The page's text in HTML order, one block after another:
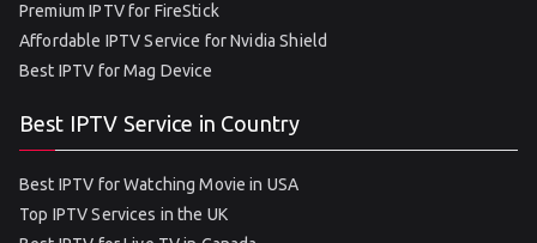
Premium IPTV for FireStick
Affordable IPTV Service for Nvidia Shield
Best IPTV for Mag Device
Best IPTV Service in Country
Best IPTV for Watching Movie in USA
Top IPTV Services in the UK